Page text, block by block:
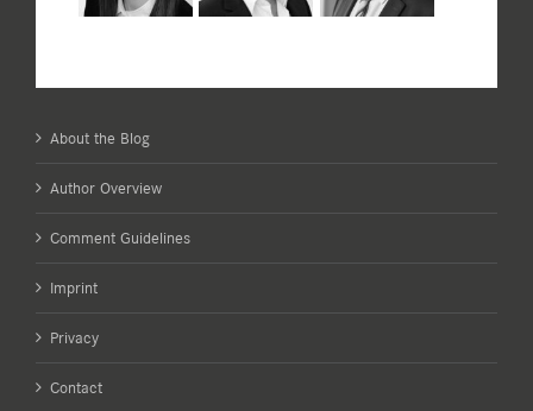
About the Blog
Author Overview
Comment Guidelines
Imprint
Privacy
Contact